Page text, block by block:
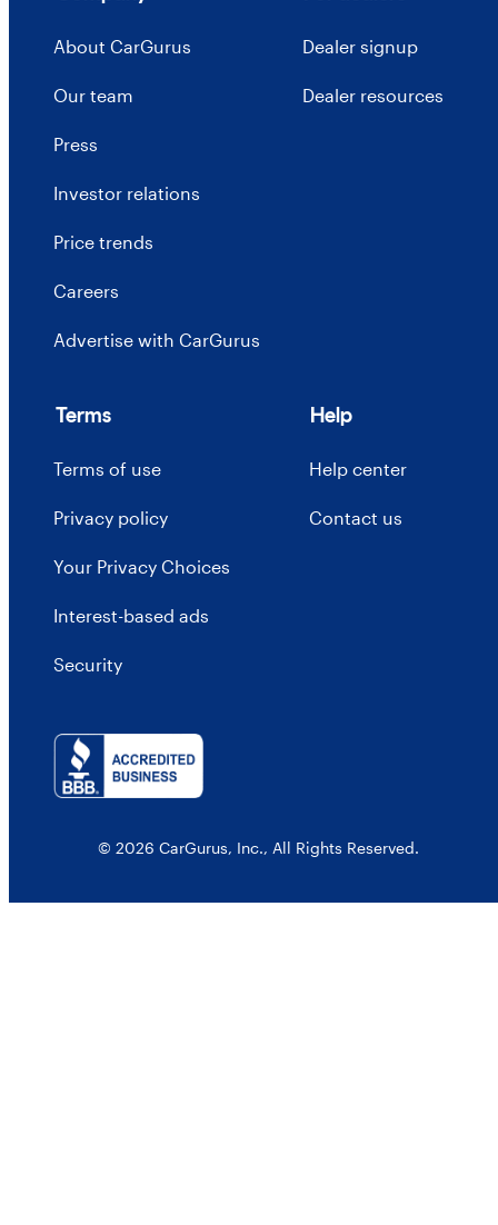
About CarGurus
Our team
Press
Investor relations
Price trends
Careers
Advertise with CarGurus
Dealer signup
Dealer resources
Terms
Terms of use
Privacy policy
Your Privacy Choices
Interest-based ads
Security
Help
Help center
Contact us
© 2026 CarGurus, Inc., All Rights Reserved.